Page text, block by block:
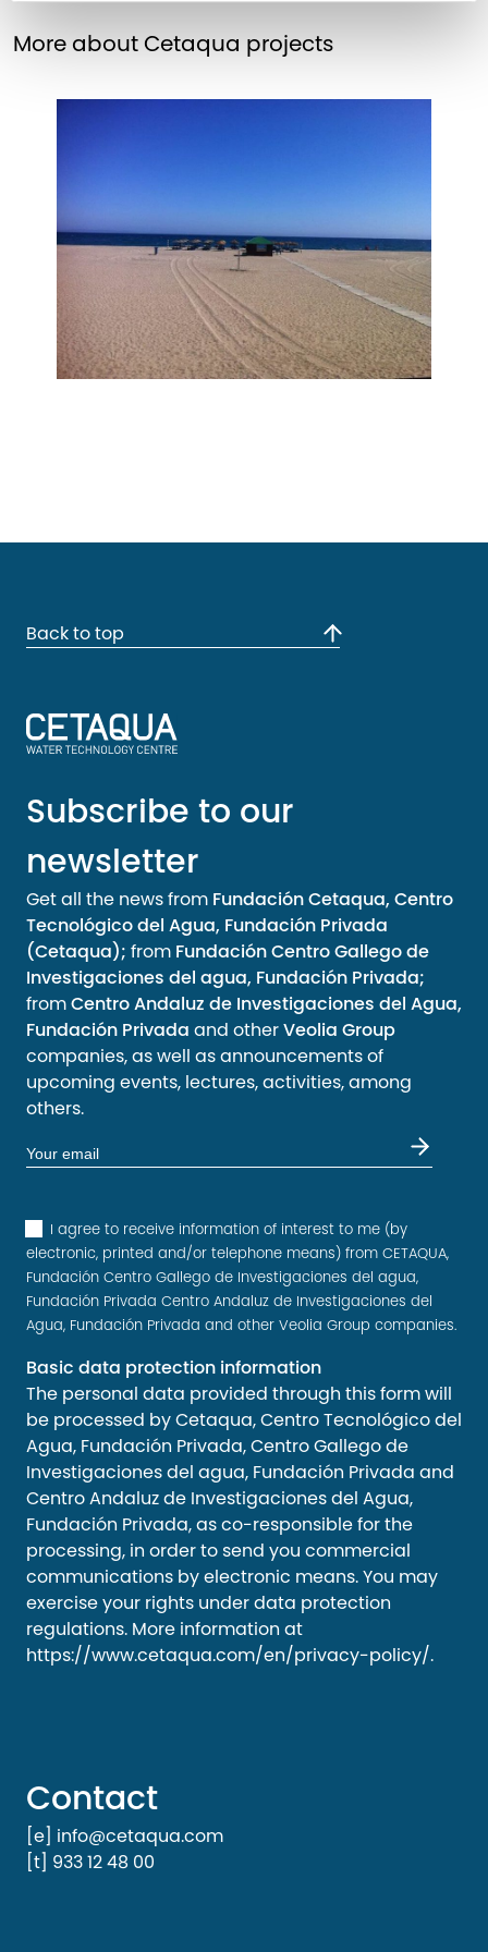
More about Cetaqua projects
Back to top
Subscribe to our
newsletter
Get all the news from Fundación Cetaqua, Centro
Tecnológico del Agua, Fundación Privada
(Cetaqua); from Fundación Centro Gallego de
Investigaciones del agua, Fundación Privada;
fromCentro Andaluz de Investigaciones del Agua,
Fundación Privada and otherVeolia Group
companies, as well as announcements of
upcoming events, lectures, activities, among
others.
I agree to receive information of interest to me (by
electronic, printed and/or telephone means) from CETAQUA,
Fundación Centro Gallego de Investigaciones del agua,
Fundación Privada Centro Andaluz de Investigaciones del
Agua, Fundación Privada and other Veolia Group companies.
Basic data protection information
The personal data provided through this form will
be processed by Cetaqua, Centro Tecnológico del
Agua, Fundación Privada, Centro Gallego de
Investigaciones del agua, Fundación Privada and
Centro Andaluz de Investigaciones del Agua,
Fundación Privada, as co-responsible for the
processing, in order to send you commercial
communications by electronic means. You may
exercise your rights under data protection
regulations. More information at
https://www.cetaqua.com/en/privacy-policy/.
Contact
[e] info@cetaqua.com
[t] 933 12 48 00